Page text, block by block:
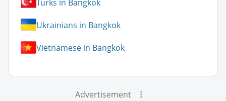
Turks in Bangkok
Ukrainians in Bangkok
Vietnamese in Bangkok
Advertisement